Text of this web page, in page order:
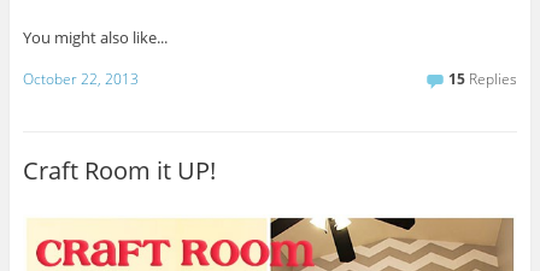
You might also like...
October 22, 2013 15 Replies
Craft Room it UP!